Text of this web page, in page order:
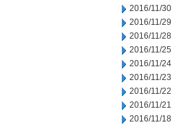
2016/11/30
2016/11/29
2016/11/28
2016/11/25
2016/11/24
2016/11/23
2016/11/22
2016/11/21
2016/11/18